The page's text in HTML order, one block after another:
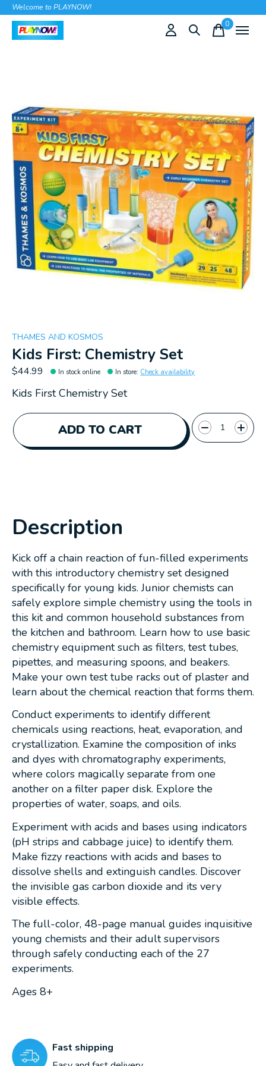
Welcome to PLAYNOW!
0items
THAMES AND KOSMOS
Kids First: Chemistry Set
$44.99 In stock online In store: Check availability
Kids First Chemistry Set
ADD TO CART
Quantity:
Description
Kick off a chain reaction of fun-filled experiments
with this introductory chemistry set designed
specifically for young kids. Junior chemists can
safely explore simple chemistry using the tools in
this kit and common household substances from
the kitchen and bathroom. Learn how to use basic
chemistry equipment such as filters, test tubes,
pipettes, and measuring spoons, and beakers.
Make your own test tube racks out of plaster and
learn about the chemical reaction that forms them.
Conduct experiments to identify different
chemicals using reactions, heat, evaporation, and
crystallization. Examine the composition of inks
and dyes with chromatography experiments,
where colors magically separate from one
another on a filter paper disk. Explore the
properties of water, soaps, and oils.
Experiment with acids and bases using indicators
(pH strips and cabbage juice) to identify them.
Make fizzy reactions with acids and bases to
dissolve shells and extinguish candles. Discover
the invisible gas carbon dioxide and its very
visible effects.
The full-color, 48-page manual guides inquisitive
young chemists and their adult supervisors
through safely conducting each of the 27
experiments.
Ages 8+
Fast shipping